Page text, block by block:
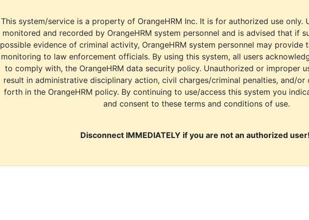
This system/service is a property of OrangeHRM Inc. It is for authorized use only.
monitored and recorded by OrangeHRM system personnel and is advised that if
possible evidence of criminal activity, OrangeHRM system personnel may provide
monitoring to law enforcement officials. By using this system, all users
to comply with, the OrangeHRM data security policy. Unauthorized or improper
result in administrative disciplinary action, civil charges/criminal penalties, and/or
forth in the OrangeHRM policy. By continuing to use/access this system you
and consent to these terms and conditions of use.
Disconnect IMMEDIATELY if you are not an authorized